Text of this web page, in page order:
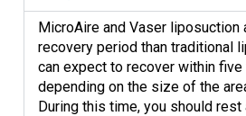
MicroAire and Vaser
recovery period than traditional
can expect to recover within
depending on the size of the
During this time, you should rest